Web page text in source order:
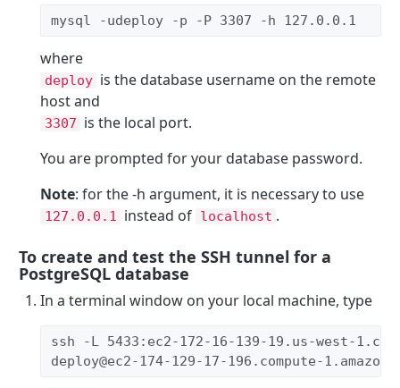
mysql -udeploy -p -P 3307 -h 127.0.0.1
where
deploy is the database username on the remote
host and
3307 is the local port.
You are prompted for your database password.
Note: for the -h argument, it is necessary to use
127.0.0.1 instead of localhost .
To create and test the SSH tunnel for a
PostgreSQL database
In a terminal window on your local machine, type
ssh -L 5433:ec2-172-16-139-19.us-west-
deploy@ec2-174-129-17-196.compute-